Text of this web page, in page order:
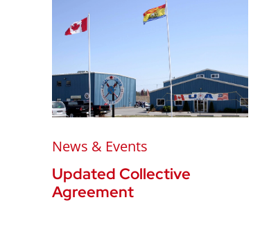
News & Events
Updated Collective
Agreement